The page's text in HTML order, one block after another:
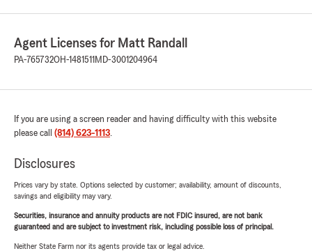
Agent Licenses for Matt Randall
PA-765732OH-1481511 MD-3001204964
If you are using a screen reader and having difficulty with this website
please call (814) 623-1113.
Disclosures
Prices vary by state. Options selected by customer; availability, amount of discounts,
savings and eligibility may vary.
Securities, insurance and annuity products are not FDIC insured, are not bank
guaranteed and are subject to investment risk, including possible loss of principal.
Neither State Farm nor its agents provide tax or legal advice.